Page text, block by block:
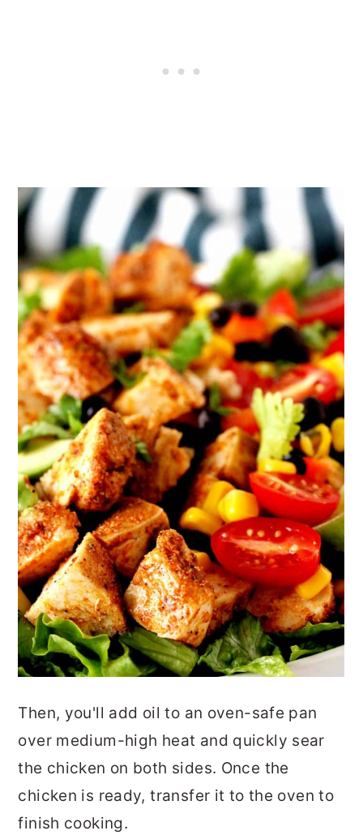
Then, you'll add oil to an oven-safe pan
over medium-high heat and quickly sear
the chicken on both sides. Once the
chicken is ready, transfer it to the oven to
finish cooking.